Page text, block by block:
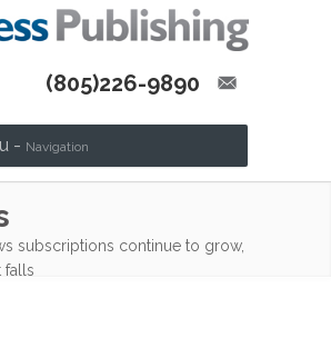
(805)226-9890
- Navigation
subscriptions continue to grow,
falls